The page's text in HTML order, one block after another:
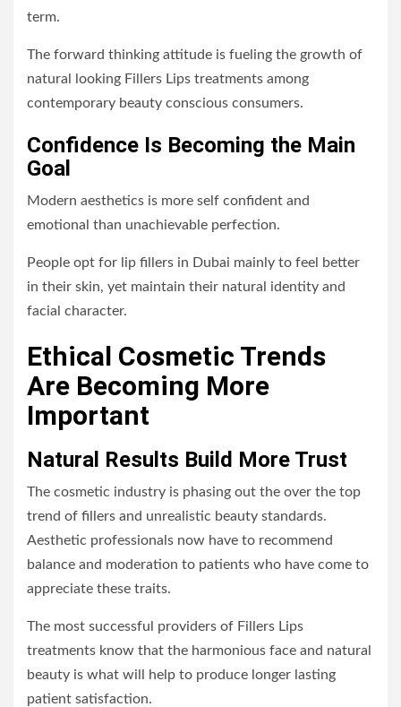
term.
The forward thinking attitude is fueling the growth of
natural looking Fillers Lips treatments among
contemporary beauty conscious consumers.
Confidence Is Becoming the Main
Goal
Modern aesthetics is more self confident and
emotional than unachievable perfection.
People opt for lip fillers in Dubai mainly to feel better
in their skin, yet maintain their natural identity and
facial character.
Ethical Cosmetic Trends
Are Becoming More
Important
Natural Results Build More Trust
The cosmetic industry is phasing out the over the top
trend of fillers and unrealistic beauty standards.
Aesthetic professionals now have to recommend
balance and moderation to patients who have come to
appreciate these traits.
The most successful providers of Fillers Lips
treatments know that the harmonious face and natural
beauty is what will help to produce longer lasting
patient satisfaction.